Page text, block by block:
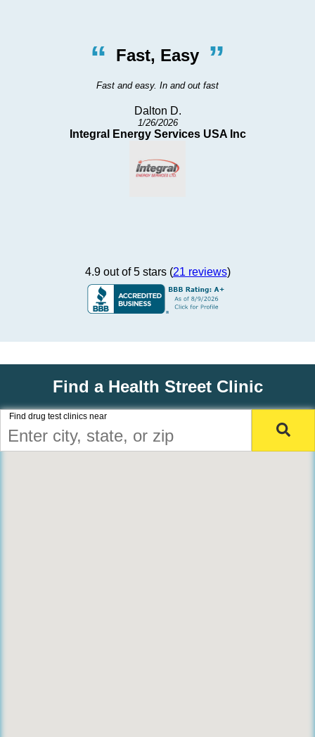
Quick, Efficient Procedures
Well not that bad. I was seen quickly and the test procedures were
David H.
10/21/2025
4.9 out of 5 stars (21 reviews)
Find a Health Street Clinic
Find drug test clinics near